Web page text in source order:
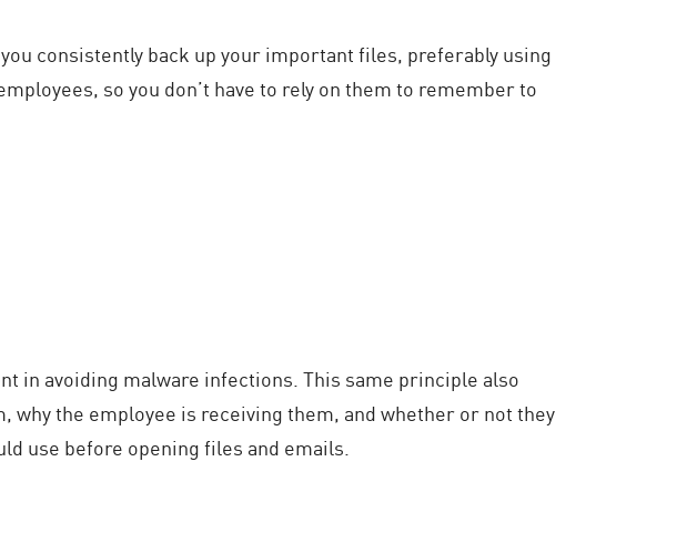
consistently back up your important files, preferably using
so you don’t have to rely on them to remember to
in avoiding malware infections. This same principle also
the employee is receiving them, and whether or not they
use before opening files and emails.